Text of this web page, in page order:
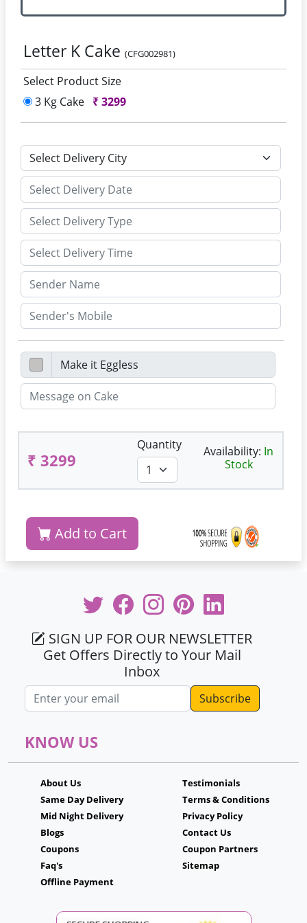
Letter K Cake (CFG002981)
Select Product Size
3 Kg Cake ₹3299
₹ 3299
Quantity Availability: In
Stock
Add to Cart
SIGN UP FOR OUR NEWSLETTER
Get Offers Directly to Your Mail
Inbox
Email address
KNOW US
About Us
Same Day Delivery
Mid Night Delivery
Blogs
Coupons
Faq's
Offline Payment
Testimonials
Terms & Conditions
Privacy Policy
Contact Us
Coupon Partners
Sitemap